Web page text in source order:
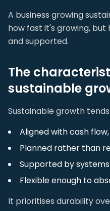
A business growing
how fast it's growing,
and supported.
The
sustainable
Sustainable growth
Aligned with cash
Planned rather than
Supported by
Flexible enough to
It prioritises durability